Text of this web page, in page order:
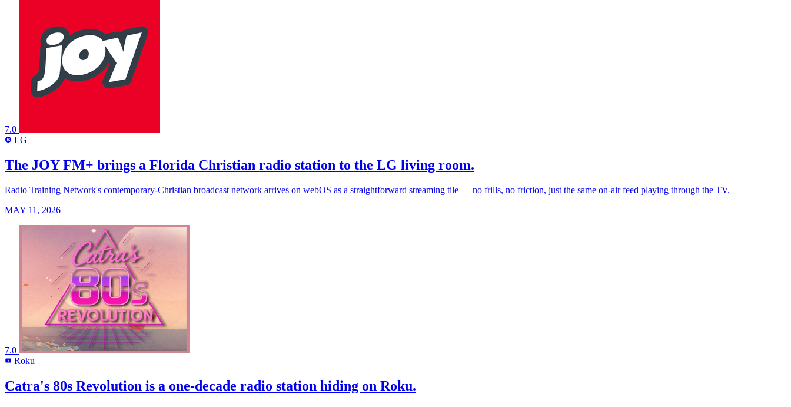
7.0
LG LG
The JOY FM+ brings a Florida Christian radio station to the LG living room.
Radio Training Network's contemporary-Christian broadcast network arrives on webOS as a straightforward streaming tile — no frills, no friction, just the same on-air feed playing through the TV.
MAY 11, 2026
7.0
R Roku
Catra's 80s Revolution is a one-decade radio station hiding on Roku.